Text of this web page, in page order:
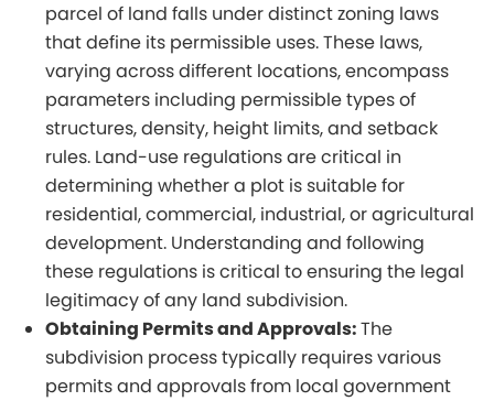
parcel of land falls under distinct zoning laws
that define its permissible uses. These laws,
varying across different locations, encompass
parameters including permissible types of
structures, density, height limits, and setback
rules. Land-use regulations are critical in
determining whether a plot is suitable for
residential, commercial, industrial, or agricultural
development. Understanding and following
these regulations is critical to ensuring the legal
legitimacy of any land subdivision.
Obtaining Permits and Approvals:The
subdivision process typically requires various
permits and approvals from local government